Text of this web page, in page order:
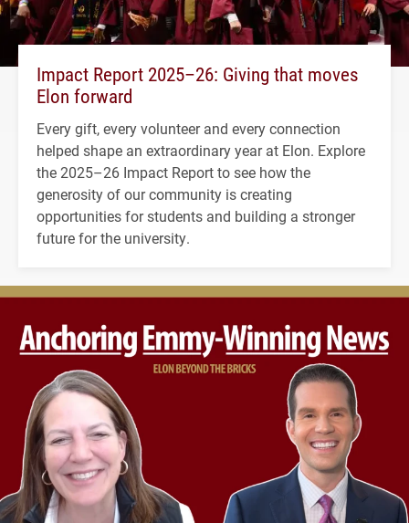
Impact Report 2025–26: Giving that moves
Elon forward
Every gift, every volunteer and every connection
helped shape an extraordinary year at Elon. Explore
the 2025–26 Impact Report to see how the
generosity of our community is creating
opportunities for students and building a stronger
future for the university.